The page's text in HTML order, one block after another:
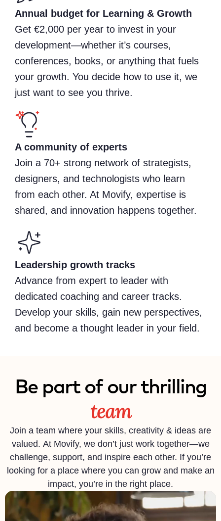
Annual budget for Learning & Growth
Get €2,000 per year to invest in your
development—whether it’s courses,
conferences, books, or anything that fuels
your growth. You decide how to use it, we
just want to see you thrive.
A community of experts
Join a 70+ strong network of strategists,
designers, and technologists who learn
from each other. At Movify, expertise is
shared, and innovation happens together.
Leadership growth tracks
Advance from expert to leader with
dedicated coaching and career tracks.
Develop your skills, gain new perspectives,
and become a thought leader in your field.
Be part of our thrilling
team
Join a team where your skills, creativity & ideas are
valued. At Movify, we don’t just work together—we
challenge, support, and inspire each other. If you’re
looking for a place where you can grow and make an
impact, you’re in the right place.